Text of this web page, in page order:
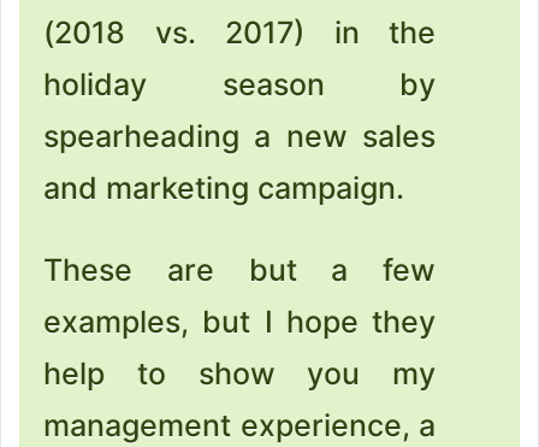
(2018 vs. 2017) in the
holiday season by
spearheading a new sales
and marketing campaign.
These are but a few
examples, but I hope they
help to show you my
management experience, a